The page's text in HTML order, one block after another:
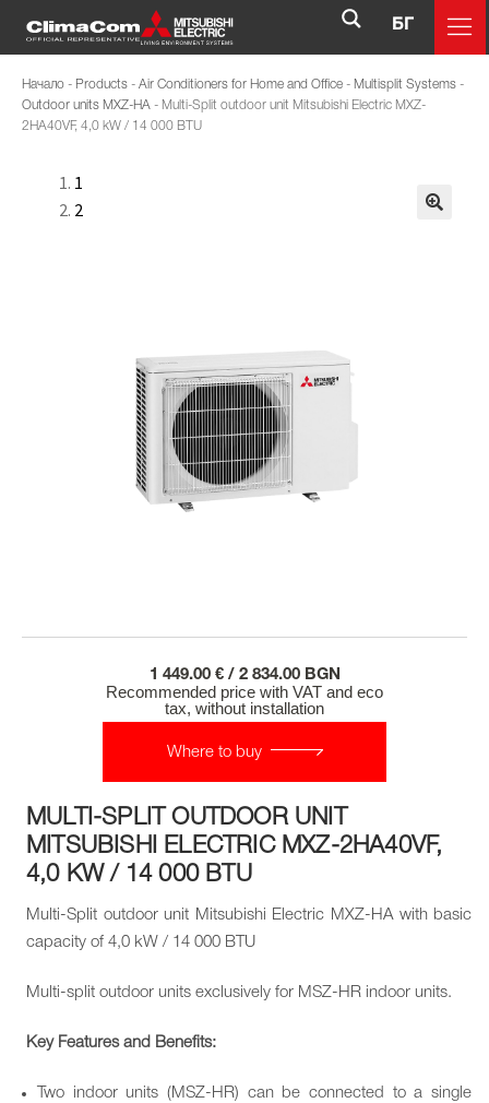
БГ
Начало - Products - Air Conditioners for Home and Office - Multisplit Systems -
Outdoor units MXZ-HA - Multi-Split outdoor unit Mitsubishi Electric MXZ-
2HA40VF, 4,0 kW / 14 000 BTU
1
2
1 449.00 € / 2 834.00 BGN
Recommended price with VAT and eco
tax, without installation
Where to buy
MULTI-SPLIT OUTDOOR UNIT
MITSUBISHI ELECTRIC MXZ-2HA40VF,
4,0 KW / 14 000 BTU
Multi-Split outdoor unit Mitsubishi Electric MXZ-HA with basic
capacity of 4,0 kW / 14 000 BTU
Multi-split outdoor units exclusively for MSZ-HR indoor units.
Key Features and Benefits:
Two indoor units (MSZ-HR) can be connected to a single